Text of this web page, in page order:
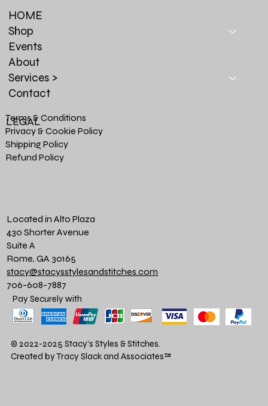
HOME
Shop
Events
About
Services >
Contact
Terms & Conditions
Privacy & Cookie Policy
Shipping Policy
Refund Policy
LEGAL
Located in Alto Plaza
430 Shorter Avenue
Suite A
Rome, GA 30165
stacy@stacysstylesandstitches.com
706-608-7887
Pay Securely with
© 2022-2025 Stacy's Styles & Stitches.
Created by Tracy Slack and Associates™